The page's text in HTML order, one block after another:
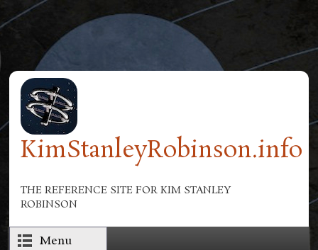
Skip to main content
KimStanleyRobinson.info
THE REFERENCE SITE FOR KIM STANLEY
ROBINSON
Menu